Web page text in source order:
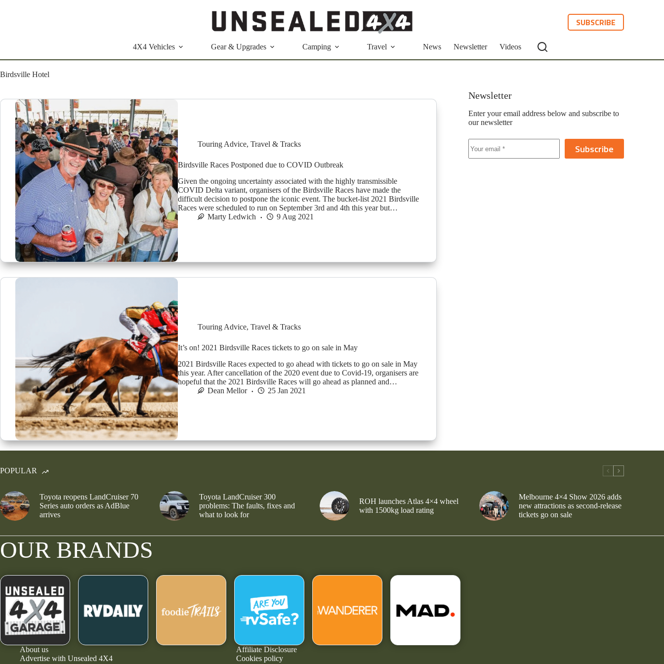
SUBSCRIBE
4X4 Vehicles Gear & Upgrades Camping Travel News Newsletter Videos
Birdsville Hotel
Touring Advice, Travel & Tracks
Birdsville Races Postponed due to COVID Outbreak
Given the ongoing uncertainty associated with the highly transmissible
COVID Delta variant, organisers of the Birdsville Races have made the
difficult decision to postpone the iconic event. The bucket-list 2021 Birdsville
Races were scheduled to run on September 3rd and 4th this year but…
Marty Ledwich
9 Aug 2021
Touring Advice, Travel & Tracks
It’s on! 2021 Birdsville Races tickets to go on sale in May
2021 Birdsville Races expected to go ahead with tickets to go on sale in May
this year. After cancellation of the 2020 event due to Covid-19, organisers are
hopeful that the 2021 Birdsville Races will go ahead as planned and…
Dean Mellor
25 Jan 2021
Newsletter
Enter your email address below and subscribe to
our newsletter
Subscribe
POPULAR
Toyota reopens LandCruiser 70
Series auto orders as AdBlue
arrives
Toyota LandCruiser 300
problems: The faults, fixes and
what to look for
ROH launches Atlas 4×4 wheel
with 1500kg load rating
Melbourne 4×4 Show 2026 adds
new attractions as second-release
tickets go on sale
OUR BRANDS
About us
Advertise with Unsealed 4X4
Affiliate Disclosure
Cookies policy